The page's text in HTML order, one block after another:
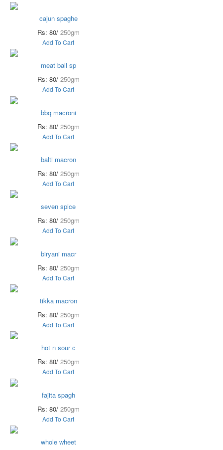
cajun spaghe
Rs: 80/ 250gm
Add To Cart
meat ball sp
Rs: 80/ 250gm
Add To Cart
bbq macroni
Rs: 80/ 250gm
Add To Cart
balti macron
Rs: 80/ 250gm
Add To Cart
seven spice
Rs: 80/ 250gm
Add To Cart
biryani macr
Rs: 80/ 250gm
Add To Cart
tikka macron
Rs: 80/ 250gm
Add To Cart
hot n sour c
Rs: 80/ 250gm
Add To Cart
fajita spagh
Rs: 80/ 250gm
Add To Cart
whole wheet